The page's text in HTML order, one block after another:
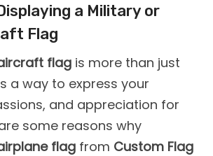
a Military or
Flag
flag is more than just
a way to express your
and appreciation for
some reasons why
flag from Custom Flag